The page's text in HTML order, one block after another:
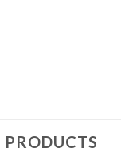
PRODUCTS